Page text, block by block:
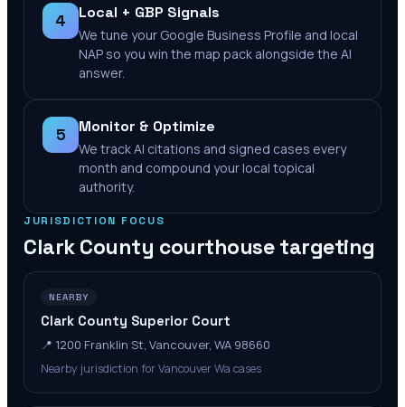
4 Local + GBP Signals
We tune your Google Business Profile and local
NAP so you win the map pack alongside the AI
answer.
5 Monitor & Optimize
We track AI citations and signed cases every
month and compound your local topical
authority.
JURISDICTION FOCUS
Clark County courthouse targeting
NEARBY
Clark County Superior Court
📍 1200 Franklin St, Vancouver, WA 98660
Nearby jurisdiction for Vancouver Wa cases